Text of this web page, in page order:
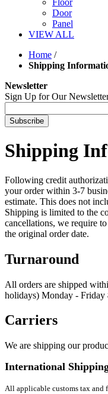
Door
Panel
VIEW ALL
Home /
Shipping
Newsletter
Sign Up for Our
Subscribe
Shipping
Following credit
your order within 3-7
estimate. This does not
Shipping is limited to the
cancellations, we require
the original order date.
Turnaround
All orders are shipped
holidays) Monday - Friday
Carriers
We are shipping our
International
All applicable customs tax and